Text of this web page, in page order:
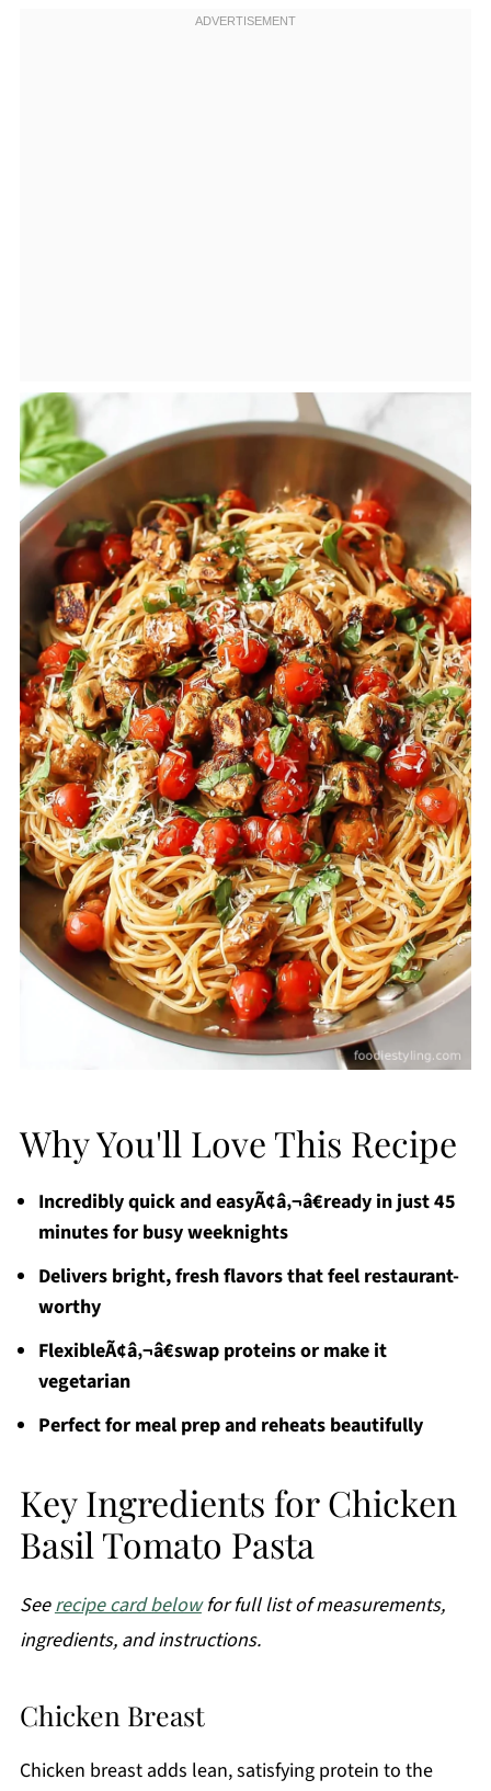
Why You'll Love This Recipe
Incredibly quick and easyÃ¢â‚¬â€ready in just 45
minutes for busy weeknights
Delivers bright, fresh flavors that feel restaurant-
worthy
FlexibleÃ¢â‚¬â€swap proteins or make it
vegetarian
Perfect for meal prep and reheats beautifully
Key Ingredients for Chicken
Basil Tomato Pasta
Seerecipe card belowfor full list of measurements,
ingredients, and instructions.
Chicken Breast
Chicken breast adds lean, satisfying protein to the